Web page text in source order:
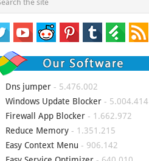
Dns jumper - 5.476.002
Windows Update Blocker - 5.004.414
Firewall App Blocker - 1.662.972
Reduce Memory - 1.351.215
Easy Context Menu - 906.142